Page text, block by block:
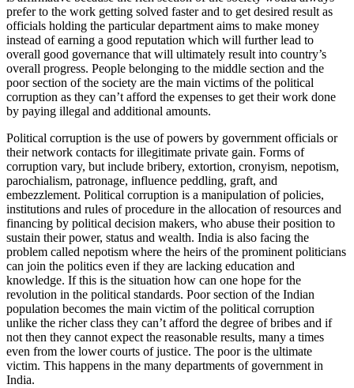
prefer to the work getting solved faster and to get desired result as
officials holding the particular department aims to make money
instead of earning a good reputation which will further lead to
overall good governance that will ultimately result into country’s
overall progress. People belonging to the middle section and the
poor section of the society are the main victims of the political
corruption as they can’t afford the expenses to get their work done
by paying illegal and additional amounts.
Political corruption is the use of powers by government officials or
their network contacts for illegitimate private gain. Forms of
corruption vary, but include bribery, extortion, cronyism, nepotism,
parochialism, patronage, influence peddling, graft, and
embezzlement. Political corruption is a manipulation of policies,
institutions and rules of procedure in the allocation of resources and
financing by political decision makers, who abuse their position to
sustain their power, status and wealth. India is also facing the
problem called nepotism where the heirs of the prominent politicians
can join the politics even if they are lacking education and
knowledge. If this is the situation how can one hope for the
revolution in the political standards. Poor section of the Indian
population becomes the main victim of the political corruption
unlike the richer class they can’t afford the degree of bribes and if
not then they cannot expect the reasonable results, many a times
even from the lower courts of justice. The poor is the ultimate
victim. This happens in the many departments of government in
India.